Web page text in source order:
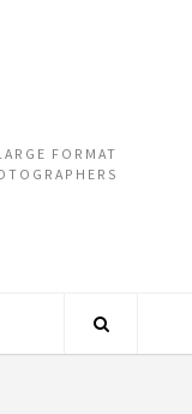
FORMAT